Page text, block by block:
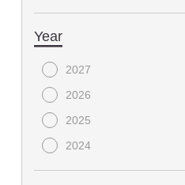
Year
2027
2026
2025
2024